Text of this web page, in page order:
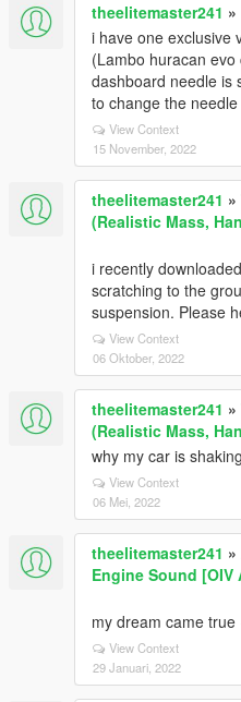
theelitemaster241 »
i have one exclusive
(Lambo huracan
dashboard needle is
to change the
View Context
15 November, 2022
theelitemaster241 »
(Realistic Mass,
i recently
scratching to the
suspension. Please
View Context
06 Oktober, 2022
theelitemaster241 »
(Realistic Mass,
why my car is
View Context
06 Mei, 2022
theelitemaster241 »
Engine Sound [OIV
my dream came true
View Context
29 Januari, 2022